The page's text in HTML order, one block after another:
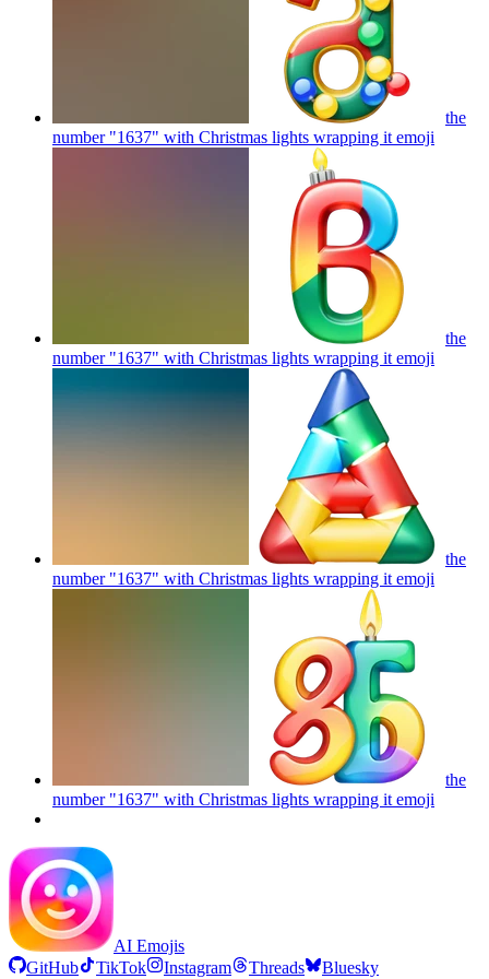
the
number "1637" with Christmas lights wrapping it emoji
the
number "1637" with Christmas lights wrapping it emoji
the
number "1637" with Christmas lights wrapping it emoji
the
number "1637" with Christmas lights wrapping it emoji
AI Emojis
GitHub
TikTok Instagram Threads Bluesky